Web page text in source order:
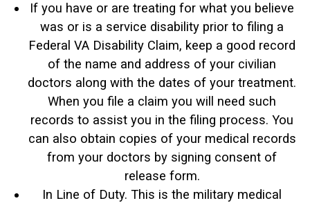
If you have or are treating for what you believe
was or is a service disability prior to filing a
Federal VA Disability Claim, keep a good record
of the name and address of your civilian
doctors along with the dates of your treatment.
When you file a claim you will need such
records to assist you in the filing process. You
can also obtain copies of your medical records
from your doctors by signing consent of
release form.
In Line of Duty. This is the military medical